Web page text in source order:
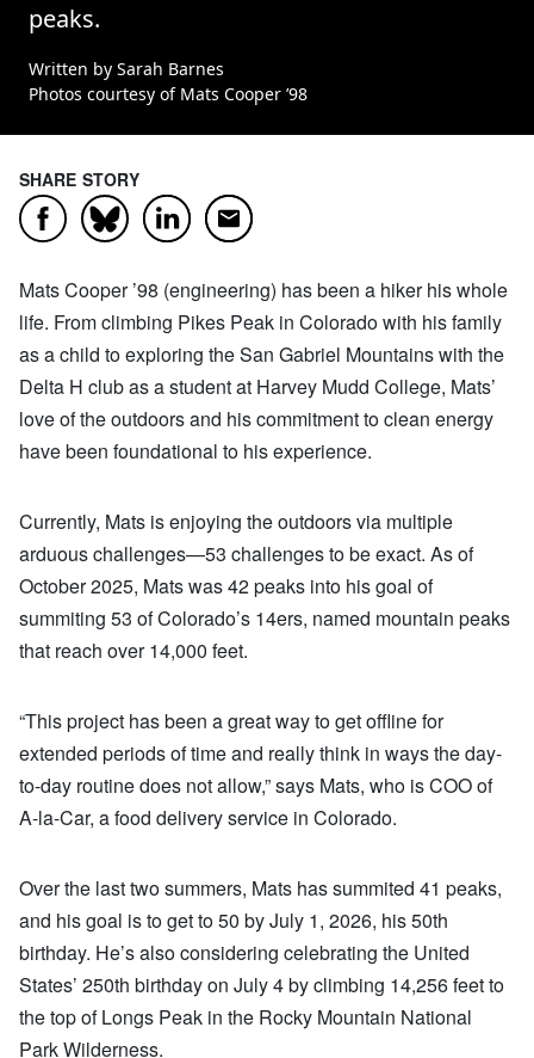
peaks.
Written by Sarah Barnes
Photos courtesy of Mats Cooper ’98
SHARE STORY
FacebookBlueskyLinkedInEmail
Mats Cooper ’98 (engineering) has been a hiker his whole
life. From climbing Pikes Peak in Colorado with his family
as a child to exploring the San Gabriel Mountains with the
Delta H club as a student at Harvey Mudd College, Mats’
love of the outdoors and his commitment to clean energy
have been foundational to his experience.
Currently, Mats is enjoying the outdoors via multiple
arduous challenges—53 challenges to be exact. As of
October 2025, Mats was 42 peaks into his goal of
summiting 53 of Colorado’s 14ers, named mountain peaks
that reach over 14,000 feet.
“This project has been a great way to get offline for
extended periods of time and really think in ways the day-
to-day routine does not allow,” says Mats, who is COO of
A-la-Car, a food delivery service in Colorado.
Over the last two summers, Mats has summited 41 peaks,
and his goal is to get to 50 by July 1, 2026, his 50th
birthday. He’s also considering celebrating the United
States’ 250th birthday on July 4 by climbing 14,256 feet to
the top of Longs Peak in the Rocky Mountain National
Park Wilderness.